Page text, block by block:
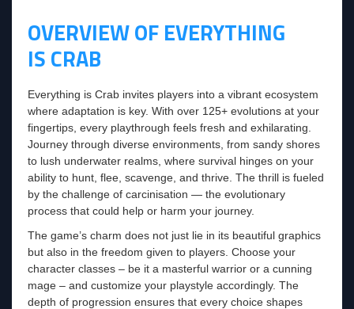
OVERVIEW OF EVERYTHING
IS CRAB
Everything is Crab invites players into a vibrant ecosystem
where adaptation is key. With over 125+ evolutions at your
fingertips, every playthrough feels fresh and exhilarating.
Journey through diverse environments, from sandy shores
to lush underwater realms, where survival hinges on your
ability to hunt, flee, scavenge, and thrive. The thrill is fueled
by the challenge of carcinisation — the evolutionary
process that could help or harm your journey.
The game’s charm does not just lie in its beautiful graphics
but also in the freedom given to players. Choose your
character classes – be it a masterful warrior or a cunning
mage – and customize your playstyle accordingly. The
depth of progression ensures that every choice shapes